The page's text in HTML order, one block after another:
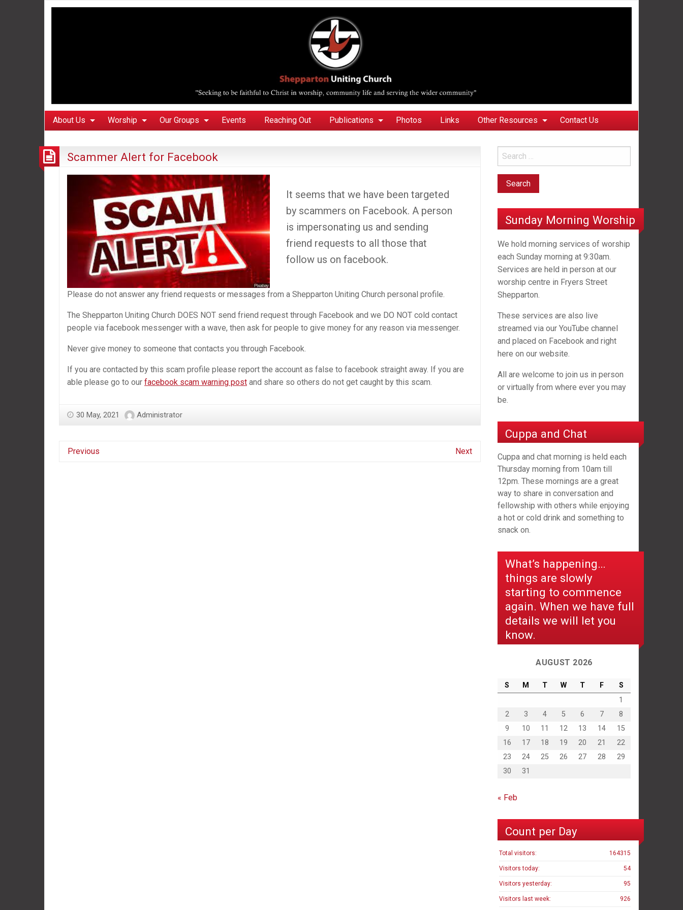
About Us Worship Our Groups Events Reaching Out Publications Photos Links Other Resources Contact Us
Scammer Alert for Facebook
It seems that we have been targeted
by scammers on Facebook. A person
is impersonating us and sending
friend requests to all those that
follow us on facebook.
Please do not answer any friend requests or messages from a Shepparton Uniting Church personal profile.
The Shepparton Uniting Church DOES NOT send friend request through Facebook and we DO NOT cold contact
people via facebook messenger with a wave, then ask for people to give money for any reason via messenger.
Never give money to someone that contacts you through Facebook.
If you are contacted by this scam profile please report the account as false to facebook straight away. If you are
able please go to our facebook scam warning post and share so others do not get caught by this scam.
30 May, 2021 Administrator
Previous Next
Sunday Morning Worship
We hold morning services of worship
each Sunday morning at 9:30am.
Services are held in person at our
worship centre in Fryers Street
Shepparton.
These services are also live
streamed via our YouTube channel
and placed on Facebook and right
here on our website.
All are welcome to join us in person
or virtually from where ever you may
be.
Cuppa and Chat
Cuppa and chat morning is held each
Thursday morning from 10am till
12pm. These mornings are a great
way to share in conversation and
fellowship with others while enjoying
a hot or cold drink and something to
snack on.
What’s happening…
things are slowly
starting to commence
again. When we have full
details we will let you
know.
AUGUST 2026
S M T W T F
S
1
2
3 4 5 6 7
8
9
10 11 12 13 14
15
16
17 18 19 20 21
22
23
24 25 26 27 28
29
30
31
« Feb
Count per Day
164315
Total visitors:
54
Visitors today:
95
Visitors yesterday:
926
Visitors last week: